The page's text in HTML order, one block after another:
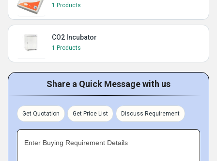
1 Products
CO2 Incubator
1 Products
Share a Quick Message with us
Get Quotation Get Price List Discuss Requirement
Enter Buying Requirement Details